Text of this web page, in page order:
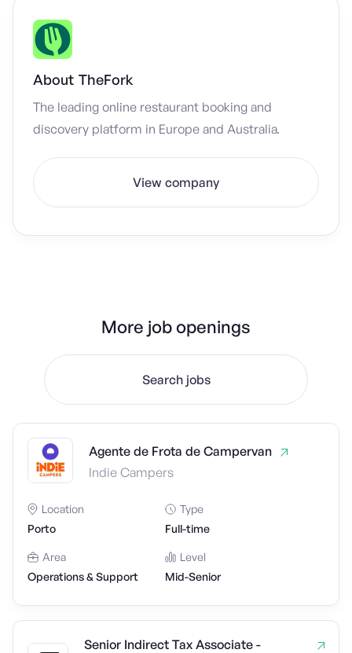
About TheFork
The leading online restaurant booking and
discovery platform in Europe and Australia.
View company
More job openings
Search jobs
Agente de Frota de Campervan
Indie Campers
Location
Porto
Type
Full-time
Area
Operations & Support
Level
Mid-Senior
Senior Indirect Tax Associate -